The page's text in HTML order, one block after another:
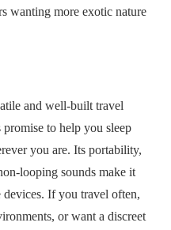
wanting more exotic nature
and well-built travel
to help you sleep
you are. Its portability,
looping sounds make it
If you travel often,
or want a discreet